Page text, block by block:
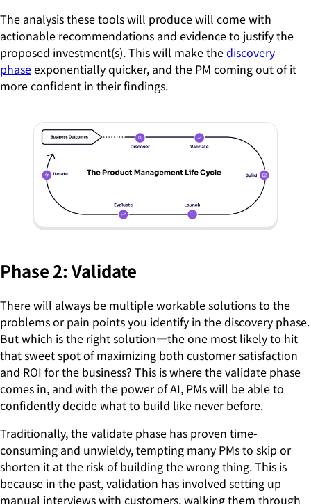
The analysis these tools will produce will come with
actionable recommendations and evidence to justify the
proposed investment(s). This will make thediscovery
phaseexponentially quicker, and the PM coming out of it
more confident in their findings.
Phase 2: Validate
There will always be multiple workable solutions to the
problems or pain points you identify in the discovery phase.
But which is the right solution—the one most likely to hit
that sweet spot of maximizing both customer satisfaction
and ROI for the business? This is where the validate phase
comes in, and with the power of AI, PMs will be able to
confidently decide what to build like never before.
Traditionally, the validate phase has proven time-
consuming and unwieldy, tempting many PMs to skip or
shorten it at the risk of building the wrong thing. This is
because in the past, validation has involved setting up
manual interviews with customers, walking them through